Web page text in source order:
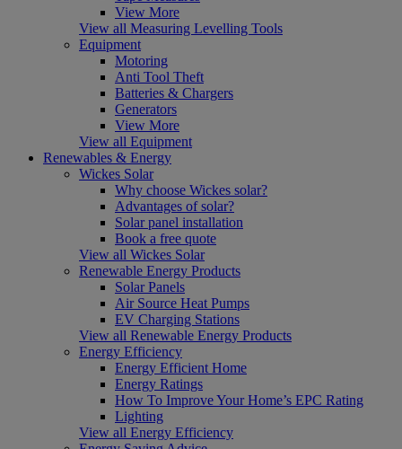
View More
View all Measuring Levelling Tools
Equipment
Motoring
Anti Tool Theft
Batteries & Chargers
Generators
View More
View all Equipment
Renewables & Energy
Wickes Solar
Why choose Wickes solar?
Advantages of solar?
Solar panel installation
Book a free quote
View all Wickes Solar
Renewable Energy Products
Solar Panels
Air Source Heat Pumps
EV Charging Stations
View all Renewable Energy Products
Energy Efficiency
Energy Efficient Home
Energy Ratings
How To Improve Your Home’s EPC Rating
Lighting
View all Energy Efficiency